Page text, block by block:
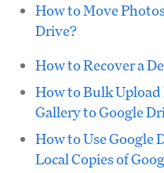
How to Move
Drive?
How to Recover a
How to Bulk
Gallery to Google
How to Use Google
Local Copies of